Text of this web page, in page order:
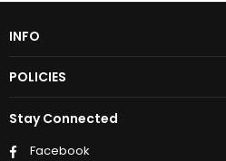
INFO
POLICIES
Stay Connected
Facebook